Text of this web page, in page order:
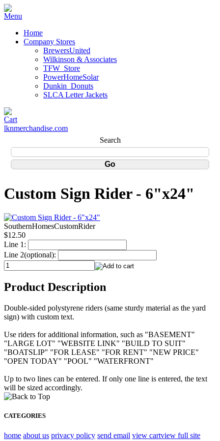
Home
Company Stores
BrewersUnited
Wilkinson & Associates
TFW_Store
PowerHomeSolar
Dunkin_Donuts
SLCA Letter Jackets
lknmerchandise.com
Search
Custom Sign Rider - 6"x24"
SouthernHomesCustomRider
$12.50
Line 1:
Line 2(optional):
Product Description
Double-sided polystyrene riders (same sturdy material as the yard
sign) with custom text.
Use riders for additional information, such as "BASEMENT"
"LARGE LOT" "WEBSITE LINK" "BUILD TO SUIT"
"BOATSLIP" "FOR LEASE" "FOR RENT" "NEW PRICE"
"OPEN TODAY" "POOL" "WATERFRONT"
Up to two lines can be entered. If only one line is entered, the text
will be sized accordingly.
CATEGORIES
home about us privacy policy send email view cartview full site